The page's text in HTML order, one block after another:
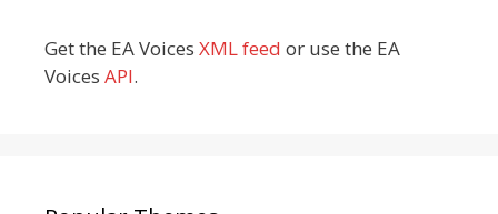
Get the EA Voices XML feed or use the EA
Voices API.